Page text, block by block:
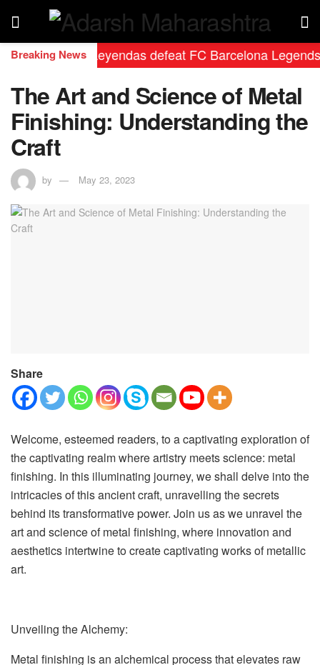
Breaking News
Madrid Leyendas defeat FC Barcelona Legends
The Art and Science of Metal
Finishing: Understanding the
Craft
by May 23, 2023
Share
Welcome, esteemed readers, to a captivating exploration of
the captivating realm where artistry meets science: metal
finishing. In this illuminating journey, we shall delve into the
intricacies of this ancient craft, unravelling the secrets
behind its transformative power. Join us as we unravel the
art and science of metal finishing, where innovation and
aesthetics intertwine to create captivating works of metallic
art.
Unveiling the Alchemy:
Metal finishing is an alchemical process that elevates raw